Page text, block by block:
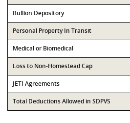
Bullion Depository
Personal Property In Transit
Medical or Biomedical
Loss to Non-Homestead Cap
JETI Agreements
Total Deductions Allowed in SDPVS